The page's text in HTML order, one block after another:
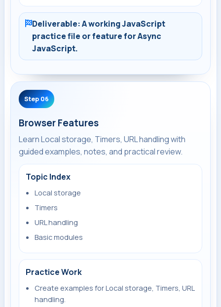
Deliverable: A working JavaScript
practice file or feature for Async
JavaScript.
Step 06
Browser Features
Learn Local storage, Timers, URL handling with
guided examples, notes, and practical review.
Topic Index
Local storage
Timers
URL handling
Basic modules
Practice Work
Create examples for Local storage, Timers, URL
handling.